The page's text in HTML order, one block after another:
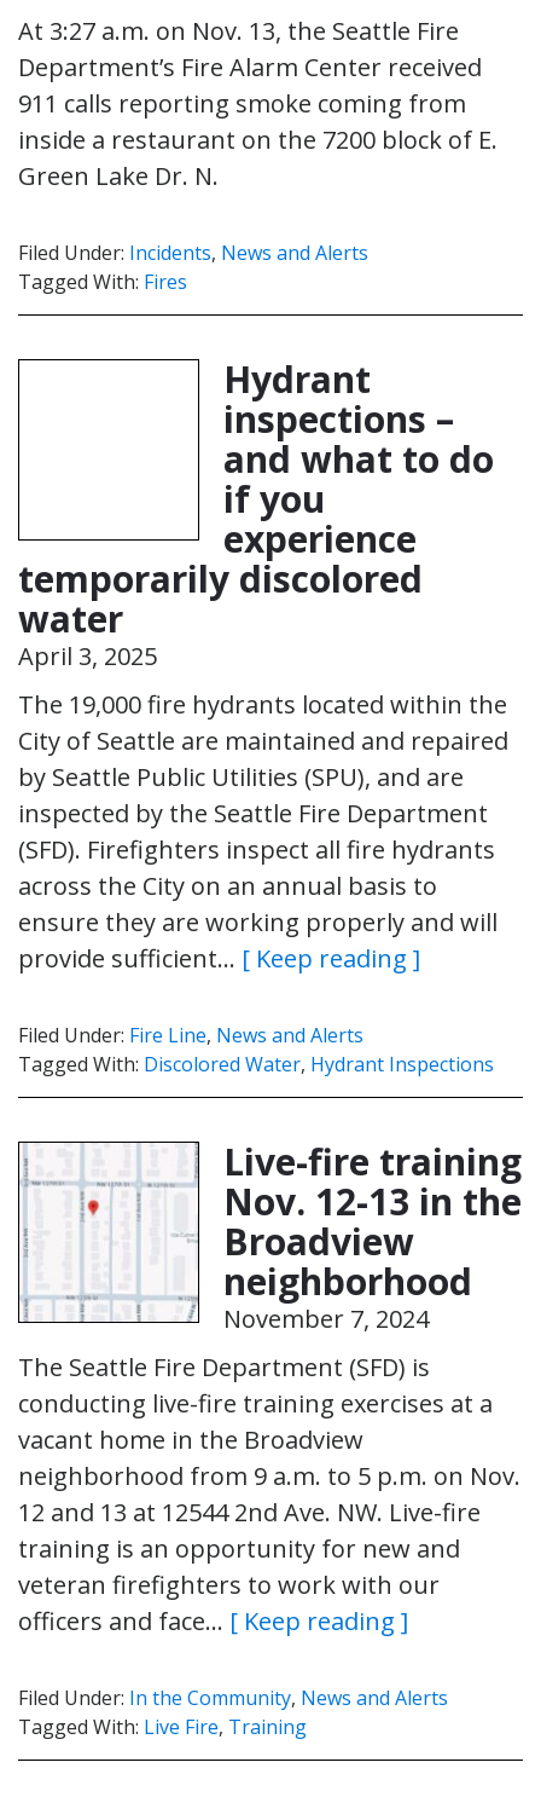
At 3:27 a.m. on Nov. 13, the Seattle Fire
Department’s Fire Alarm Center received
911 calls reporting smoke coming from
inside a restaurant on the 7200 block of E.
Green Lake Dr. N.
Filed Under: Incidents, News and Alerts
Tagged With: Fires
Hydrant
inspections –
and what to do
if you
experience
temporarily discolored
water
April 3, 2025
The 19,000 fire hydrants located within the
City of Seattle are maintained and repaired
by Seattle Public Utilities (SPU), and are
inspected by the Seattle Fire Department
(SFD). Firefighters inspect all fire hydrants
across the City on an annual basis to
ensure they are working properly and will
provide sufficient… [ Keep reading ]
Filed Under: Fire Line, News and Alerts
Tagged With: Discolored Water, Hydrant Inspections
Live-fire training
Nov. 12-13 in the
Broadview
neighborhood
November 7, 2024
The Seattle Fire Department (SFD) is
conducting live-fire training exercises at a
vacant home in the Broadview
neighborhood from 9 a.m. to 5 p.m. on Nov.
12 and 13 at 12544 2nd Ave. NW. Live-fire
training is an opportunity for new and
veteran firefighters to work with our
officers and face… [ Keep reading ]
Filed Under: In the Community, News and Alerts
Tagged With: Live Fire, Training